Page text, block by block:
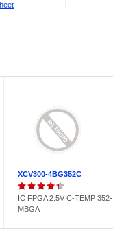
XCV300-4BG352C
IC FPGA 2.5V C-TEMP 352-
MBGA